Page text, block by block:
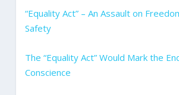
“Equality Act” – An Assault on
Safety
The “Equality Act” Would Mark the
Conscience